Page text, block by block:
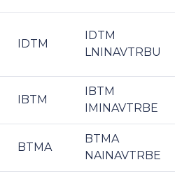
IDTM
IDTM
LNINAVTRBU
IBTM
IBTM
IMINAVTRBE
BTMA
BTMA
NAINAVTRBE